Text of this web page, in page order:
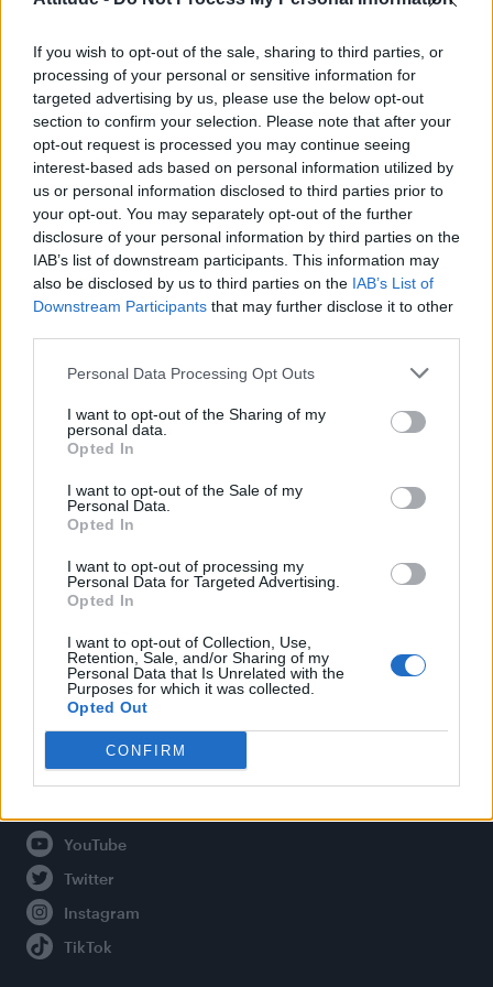
If you wish to opt-out of the sale, sharing to third parties, or
processing of your personal or sensitive information for
targeted advertising by us, please use the below opt-out
section to confirm your selection. Please note that after your
opt-out request is processed you may continue seeing
interest-based ads based on personal information utilized by
us or personal information disclosed to third parties prior to
your opt-out. You may separately opt-out of the further
disclosure of your personal information by third parties on the
IAB’s list of downstream participants. This information may
also be disclosed by us to third parties on the IAB’s List of
Downstream Participants that may further disclose it to other
Personal Data Processing Opt Outs
I want to opt-out of the Sharing of my
personal data.
Opted In
I want to opt-out of the Sale of my
Personal Data.
Opted In
I want to opt-out of processing my
Personal Data for Targeted Advertising.
Opted In
I want to opt-out of Collection, Use,
Retention, Sale, and/or Sharing of my
Personal Data that Is Unrelated with the
Purposes for which it was collected.
Opted Out
CONFIRM
Woman who looks like Andy Burnham embraces ‘Mandy
Burnham’ nickname after viral TikTok
Róisín Murphy criticises Madonna for supporting
transgender people
First look at Denise Welch in Benidorm is Murder
(EXCLUSIVE)
Attitude
Culture
Legal
Privacy Policy
About Attitude UK
Adjust Your Privacy Preferences
Connect With Us
Facebook